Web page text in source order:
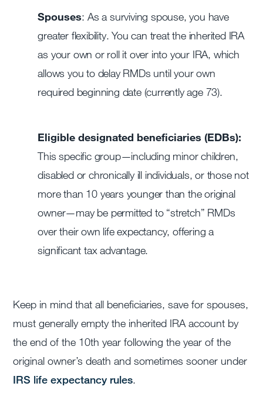
Spouses: As a surviving spouse, you have
greater flexibility. You can treat the inherited IRA
as your own or roll it over into your IRA, which
allows you to delay RMDs until your own
required beginning date (currently age 73).
Eligible designated beneficiaries (EDBs):
This specific group—including minor children,
disabled or chronically ill individuals, or those not
more than 10 years younger than the original
owner—may be permitted to “stretch” RMDs
over their own life expectancy, offering a
significant tax advantage.
Keep in mind that all beneficiaries, save for spouses,
must generally empty the inherited IRA account by
the end of the 10th year following the year of the
original owner’s death and sometimes sooner under
IRS life expectancy rules.